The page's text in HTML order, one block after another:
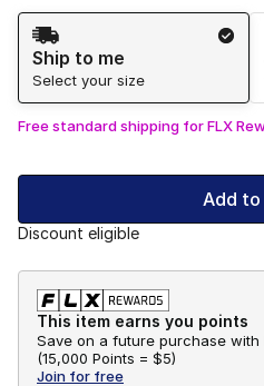
Shipping Method
Ship to me
Select your size
Free standard shipping for FLX
Add to
Discount eligible
This item earns you points
Save on a future purchase with
(15,000 Points = $5)
Join for free